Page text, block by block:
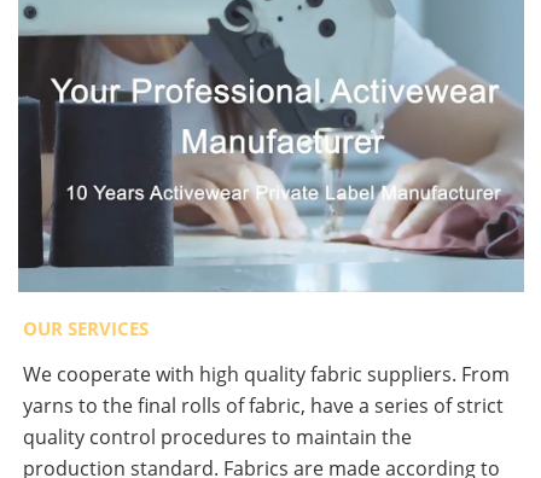
OUR SERVICES
We cooperate with high quality fabric suppliers. From
yarns to the final rolls of fabric, have a series of strict
quality control procedures to maintain the
production standard. Fabrics are made according to